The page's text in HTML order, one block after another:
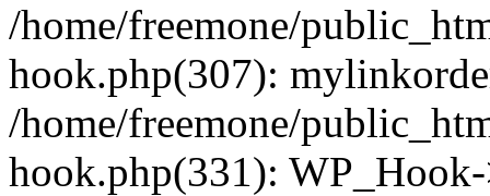
/home/freemone/
hook.php(307):
/home/freemone/
hook.php(331):